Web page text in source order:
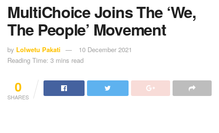
MultiChoice Joins The ‘We,
The People’ Movement
by Lolwetu Pakati
10 December 2021
Reading Time: 3 mins read
0
SHARES